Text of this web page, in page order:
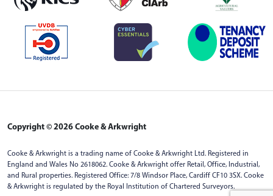
Copyright © 2026 Cooke & Arkwright
Cooke & Arkwright is a trading name of Cooke & Arkwright Ltd. Registered in
England and Wales No 2618062. Cooke & Arkwright offer Retail, Office, Industrial,
and Rural properties. Registered Office: 7/8 Windsor Place, Cardiff CF10 3SX. Cooke
& Arkwright is regulated by the Royal Institution of Chartered Surveyors.